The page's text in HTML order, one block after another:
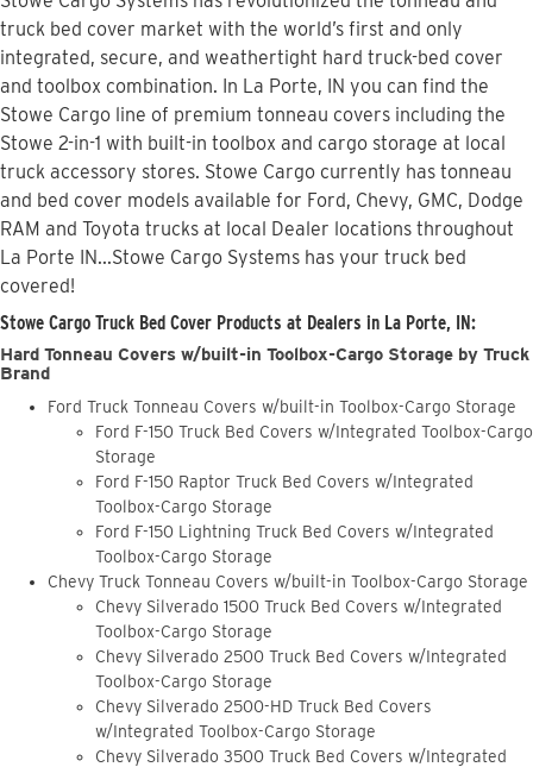
truck bed cover market with the world’s first and only
integrated, secure, and weathertight hard truck-bed cover
and toolbox combination. In La Porte, IN you can find the
Stowe Cargo line of premium tonneau covers including the
Stowe 2-in-1 with built-in toolbox and cargo storage at local
truck accessory stores. Stowe Cargo currently has tonneau
and bed cover models available for Ford, Chevy, GMC, Dodge
RAM and Toyota trucks at local Dealer locations throughout
La Porte IN...Stowe Cargo Systems has your truck bed
covered!
Stowe Cargo Truck Bed Cover Products at Dealers in La Porte, IN:
Hard Tonneau Covers w/built-in Toolbox-Cargo Storage by Truck
Brand
Ford Truck Tonneau Covers w/built-in Toolbox-Cargo Storage
Ford F-150 Truck Bed Covers w/Integrated Toolbox-Cargo
Storage
Ford F-150 Raptor Truck Bed Covers w/Integrated
Toolbox-Cargo Storage
Ford F-150 Lightning Truck Bed Covers w/Integrated
Toolbox-Cargo Storage
Chevy Truck Tonneau Covers w/built-in Toolbox-Cargo Storage
Chevy Silverado 1500 Truck Bed Covers w/Integrated
Toolbox-Cargo Storage
Chevy Silverado 2500 Truck Bed Covers w/Integrated
Toolbox-Cargo Storage
Chevy Silverado 2500-HD Truck Bed Covers
w/Integrated Toolbox-Cargo Storage
Chevy Silverado 3500 Truck Bed Covers w/Integrated